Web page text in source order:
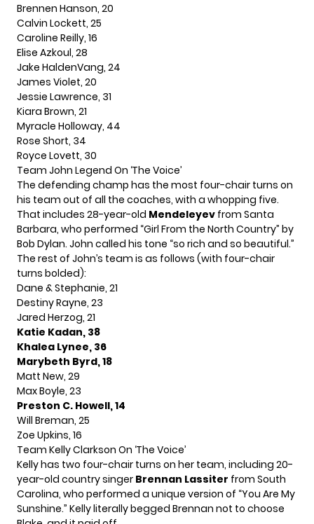
Brennen Hanson, 20
Calvin Lockett, 25
Caroline Reilly, 16
Elise Azkoul, 28
Jake HaldenVang, 24
James Violet, 20
Jessie Lawrence, 31
Kiara Brown, 21
Myracle Holloway, 44
Rose Short, 34
Royce Lovett, 30
Team John Legend On ‘The Voice’
The defending champ has the most four-chair turns on
his team out of all the coaches, with a whopping five.
That includes 28-year-old Mendeleyev from Santa
Barbara, who performed “Girl From the North Country” by
Bob Dylan. John called his tone “so rich and so beautiful.”
The rest of John’s team is as follows (with four-chair
turns bolded):
Dane & Stephanie, 21
Destiny Rayne, 23
Jared Herzog, 21
Katie Kadan, 38
Khalea Lynee, 36
Marybeth Byrd, 18
Matt New, 29
Max Boyle, 23
Preston C. Howell, 14
Will Breman, 25
Zoe Upkins, 16
Team Kelly Clarkson On ‘The Voice’
Kelly has two four-chair turns on her team, including 20-
year-old country singer Brennan Lassiter from South
Carolina, who performed a unique version of “You Are My
Sunshine.” Kelly literally begged Brennan not to choose